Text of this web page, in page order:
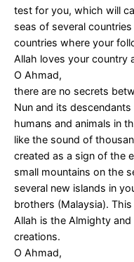
test for you, which will
seas of several
countries where your
Allah loves your country
O Ahmad,
there are no secrets
Nun and its
humans and animals in
like the sound of
created as a sign of the
small mountains on the
several new islands in
brothers (Malaysia).
Allah is the Almighty
creations.
O Ahmad,